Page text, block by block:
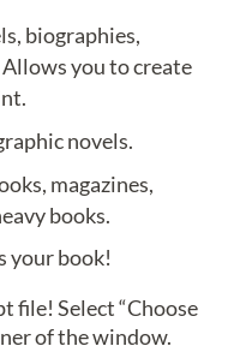
biographies,
you to create
novels.
magazines,
books.
your book!
file! Select “Choose
of the window.